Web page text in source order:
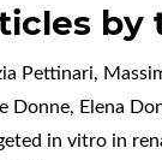
by
Pettinari,
Donne, Elena
in vitro in